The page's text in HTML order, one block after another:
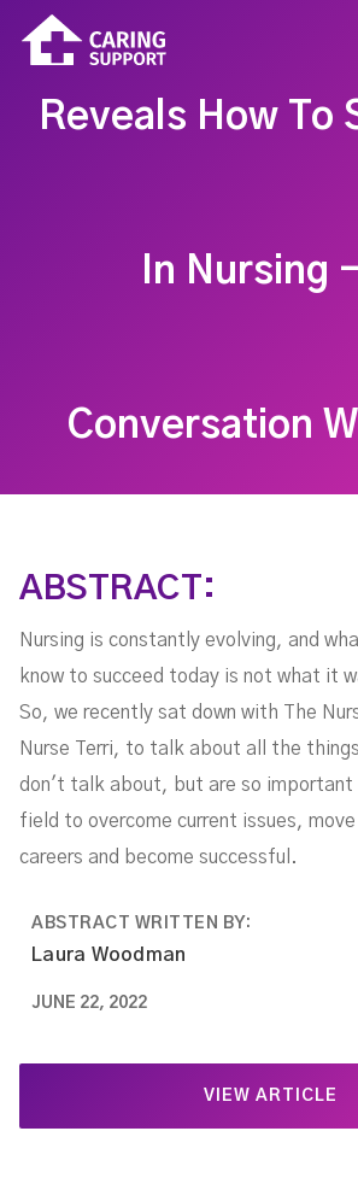
Reveals How To
In Nursing
Conversation
Terri Evans
ABSTRACT:
Nursing is constantly evolving, and
know to succeed today is not what it
So, we recently sat down with The
Nurse Terri, to talk about all the
don't talk about, but are so important
field to overcome current issues,
careers and become successful.
ABSTRACT WRITTEN BY:
Laura Woodman
JUNE 22, 2022
VIEW ARTICLE